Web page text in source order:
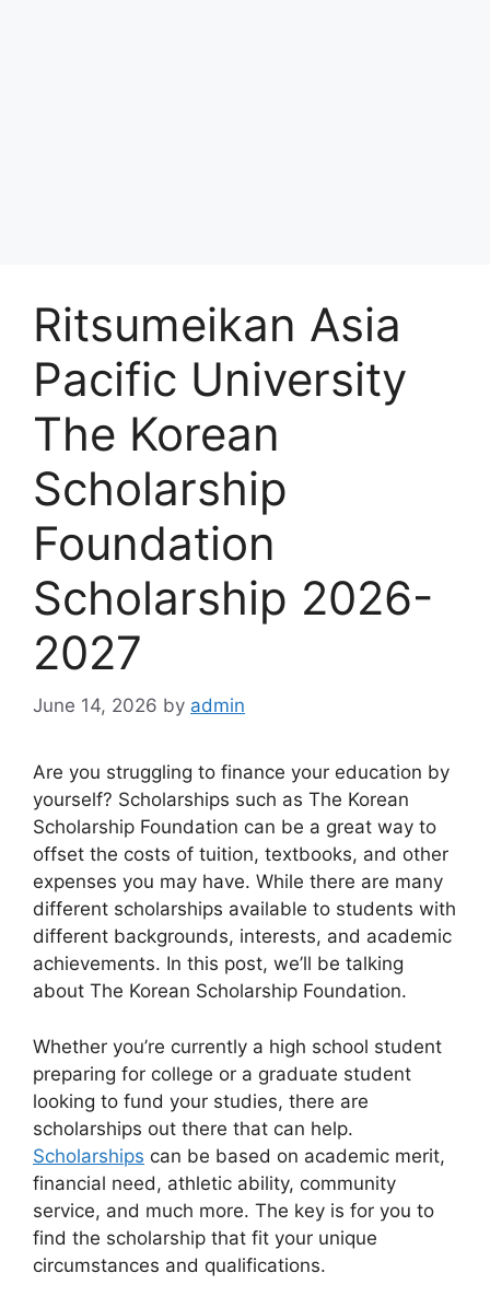
Ritsumeikan Asia
Pacific University
The Korean
Scholarship
Foundation
Scholarship 2026-
2027
June 14, 2026 by admin
Are you struggling to finance your education by
yourself? Scholarships such as The Korean
Scholarship Foundation can be a great way to
offset the costs of tuition, textbooks, and other
expenses you may have. While there are many
different scholarships available to students with
different backgrounds, interests, and academic
achievements. In this post, we’ll be talking
about The Korean Scholarship Foundation.
Whether you’re currently a high school student
preparing for college or a graduate student
looking to fund your studies, there are
scholarships out there that can help.
Scholarships can be based on academic merit,
financial need, athletic ability, community
service, and much more. The key is for you to
find the scholarship that fit your unique
circumstances and qualifications.